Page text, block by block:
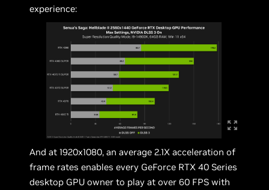
experience:
And at 1920x1080, an average 2.1X acceleration of
frame rates enables every GeForce RTX 40 Series
desktop GPU owner to play at over 60 FPS with